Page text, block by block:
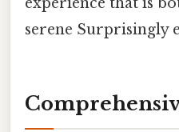
serene Surprisingly